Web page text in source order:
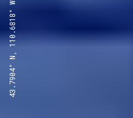
43.7904° N, 110.6818° W